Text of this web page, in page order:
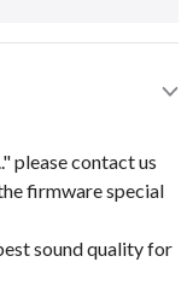
please contact us
firmware special
sound quality for